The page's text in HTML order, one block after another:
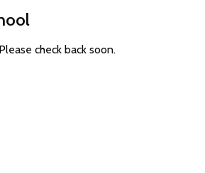
check back soon.